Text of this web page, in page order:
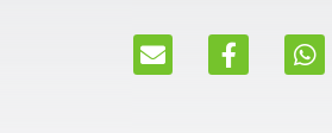
E
n
F
a
W
h